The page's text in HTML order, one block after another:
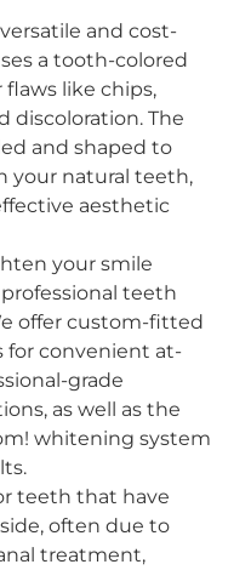
and cost-
a tooth-colored
like chips,
discoloration. The
and shaped to
your natural teeth,
aesthetic
your smile
teeth
offer custom-fitted
convenient at-
grade
as well as the
whitening system
teeth that have
often due to
treatment,